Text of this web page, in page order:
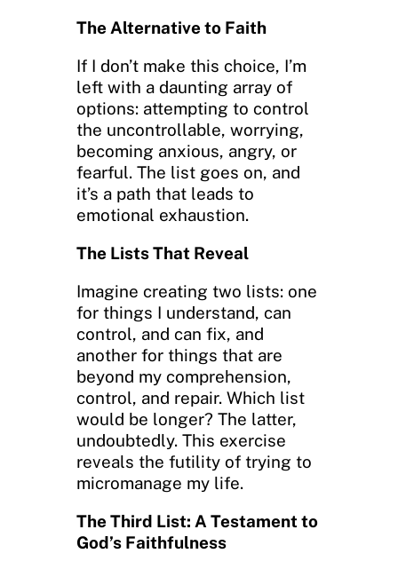
The Alternative to Faith
If I don’t make this choice, I’m
left with a daunting array of
options: attempting to control
the uncontrollable, worrying,
becoming anxious, angry, or
fearful. The list goes on, and
it’s a path that leads to
emotional exhaustion.
The Lists That Reveal
Imagine creating two lists: one
for things I understand, can
control, and can fix, and
another for things that are
beyond my comprehension,
control, and repair. Which list
would be longer? The latter,
undoubtedly. This exercise
reveals the futility of trying to
micromanage my life.
The Third List: A Testament to
God’s Faithfulness